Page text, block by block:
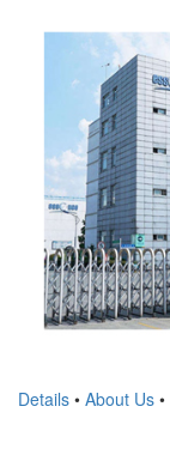
Details • About Us •